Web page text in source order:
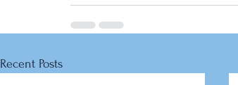
Recent Posts